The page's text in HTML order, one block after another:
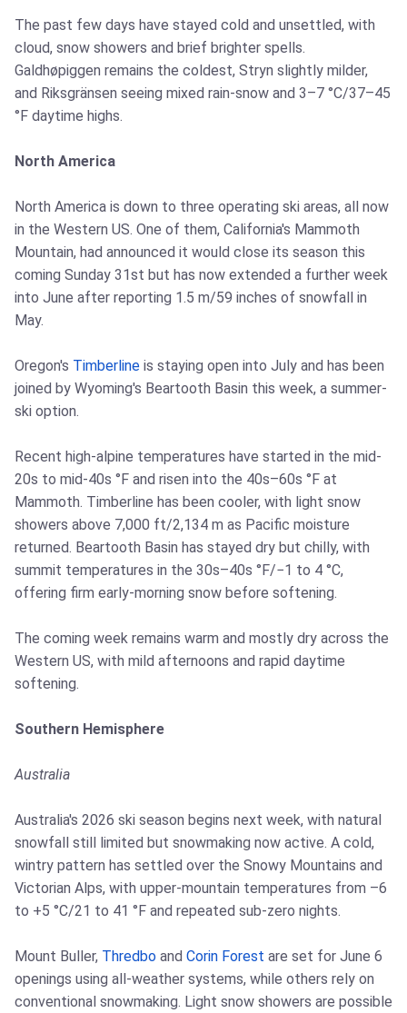
The past few days have stayed cold and unsettled, with
cloud, snow showers and brief brighter spells.
Galdhøpiggen remains the coldest, Stryn slightly milder,
and Riksgränsen seeing mixed rain-snow and 3–7 °C/37–45
°F daytime highs.
North America
North America is down to three operating ski areas, all now
in the Western US. One of them, California's Mammoth
Mountain, had announced it would close its season this
coming Sunday 31st but has now extended a further week
into June after reporting 1.5 m/59 inches of snowfall in
May.
Oregon's Timberline is staying open into July and has been
joined by Wyoming's Beartooth Basin this week, a summer-
ski option.
Recent high-alpine temperatures have started in the mid-
20s to mid-40s °F and risen into the 40s–60s °F at
Mammoth. Timberline has been cooler, with light snow
showers above 7,000 ft/2,134 m as Pacific moisture
returned. Beartooth Basin has stayed dry but chilly, with
summit temperatures in the 30s–40s °F/−1 to 4 °C,
offering firm early-morning snow before softening.
The coming week remains warm and mostly dry across the
Western US, with mild afternoons and rapid daytime
softening.
Southern Hemisphere
Australia
Australia's 2026 ski season begins next week, with natural
snowfall still limited but snowmaking now active. A cold,
wintry pattern has settled over the Snowy Mountains and
Victorian Alps, with upper-mountain temperatures from –6
to +5 °C/21 to 41 °F and repeated sub-zero nights.
Mount Buller, Thredbo and Corin Forest are set for June 6
openings using all-weather systems, while others rely on
conventional snowmaking. Light snow showers are possible